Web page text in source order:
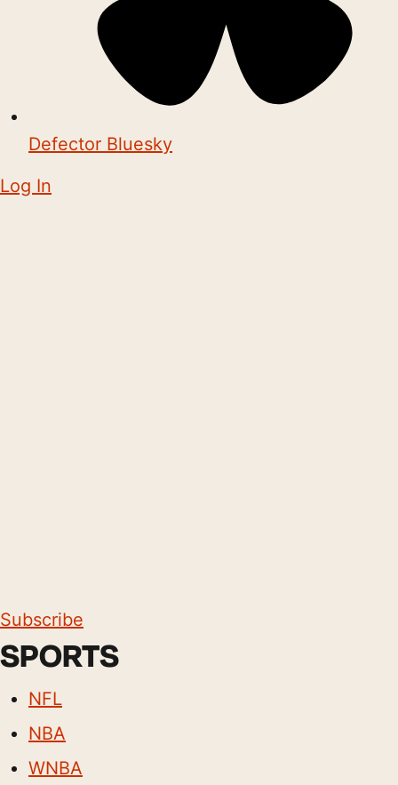
Defector Bluesky
Log In
Subscribe
SPORTS
NFL
NBA
WNBA